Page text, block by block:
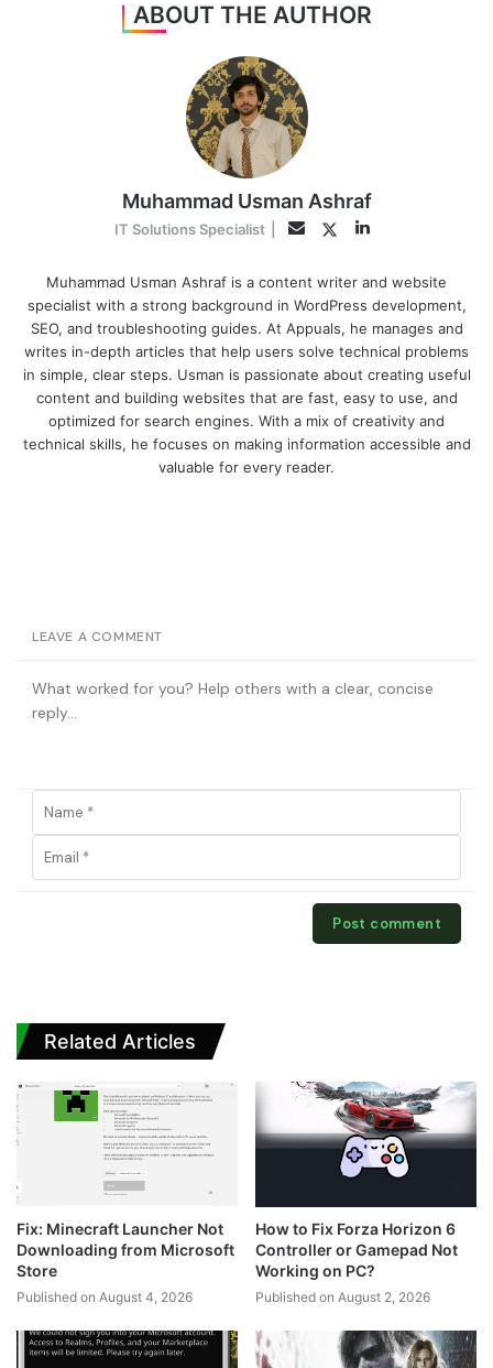
ABOUT THE AUTHOR
Muhammad Usman Ashraf
IT Solutions Specialist EmailTwitterLinkedIn
Muhammad Usman Ashraf is a content writer and website
specialist with a strong background in WordPress development,
SEO, and troubleshooting guides. At Appuals, he manages and
writes in-depth articles that help users solve technical problems
in simple, clear steps. Usman is passionate about creating useful
content and building websites that are fast, easy to use, and
optimized for search engines. With a mix of creativity and
technical skills, he focuses on making information accessible and
valuable for every reader.
LEAVE A COMMENT
Related Articles
Fix: Minecraft Launcher Not
Downloading from Microsoft
Store
Published on August 4, 2026
How to Fix Forza Horizon 6
Controller or Gamepad Not
Working on PC?
Published on August 2, 2026